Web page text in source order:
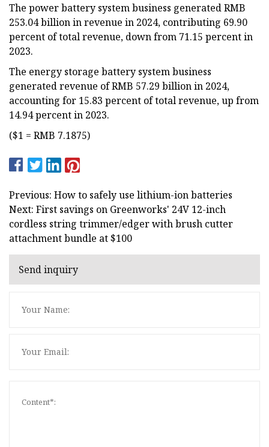
The power battery system business generated RMB
253.04 billion in revenue in 2024, contributing 69.90
percent of total revenue, down from 71.15 percent in
2023.
The energy storage battery system business
generated revenue of RMB 57.29 billion in 2024,
accounting for 15.83 percent of total revenue, up from
14.94 percent in 2023.
($1 = RMB 7.1875)
Previous: How to safely use lithium-ion batteries
Next: First savings on Greenworks' 24V 12-inch
cordless string trimmer/edger with brush cutter
attachment bundle at $100
Send inquiry